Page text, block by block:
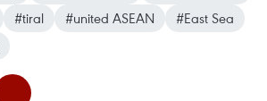
#tiral #united ASEAN
#East Sea